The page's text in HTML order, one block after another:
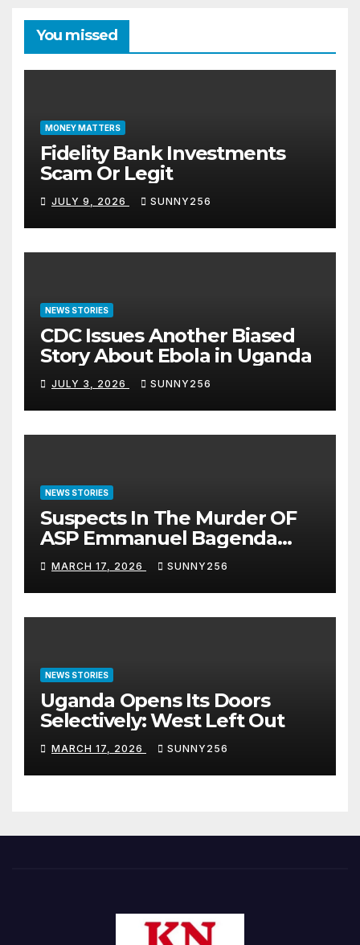
You missed
MONEY MATTERS
Fidelity Bank Investments
Scam Or Legit
JULY 9, 2026 SUNNY256
NEWS STORIES
CDC Issues Another Biased
Story About Ebola in Uganda
JULY 3, 2026 SUNNY256
NEWS STORIES
Suspects In The Murder OF
ASP Emmanuel Bagenda
Arraigned Before Court
MARCH 17, 2026 SUNNY256
NEWS STORIES
Uganda Opens Its Doors
Selectively: West Left Out
MARCH 17, 2026 SUNNY256